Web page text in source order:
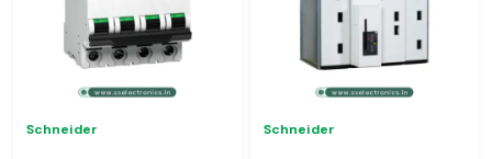
Schneider Schneider